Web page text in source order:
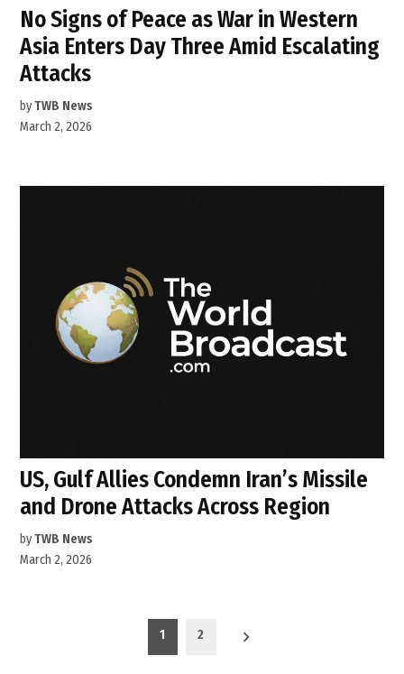
No Signs of Peace as War in Western
Asia Enters Day Three Amid Escalating
Attacks
byTWB News
March 2, 2026
US, Gulf Allies Condemn Iran’s Missile
and Drone Attacks Across Region
byTWB News
March 2, 2026
1 2